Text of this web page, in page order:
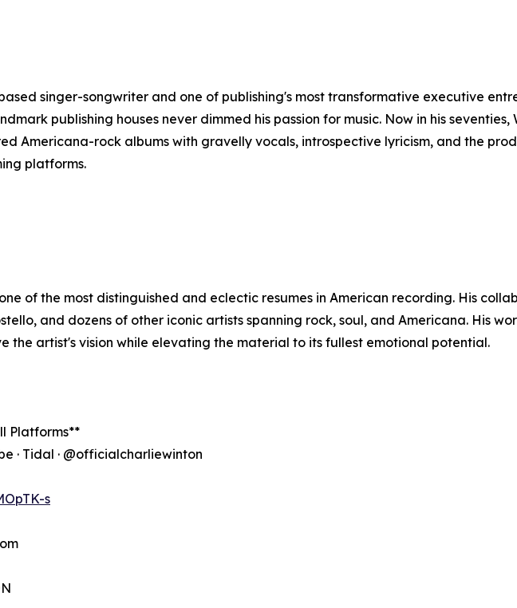
singer-songwriter and one of publishing's most transformative executive
publishing houses never dimmed his passion for music. Now in his
Americana-rock albums with gravelly vocals, introspective lyricism, and the
platforms.
of the most distinguished and eclectic resumes in American recording. His
and dozens of other iconic artists spanning rock, soul, and Americana. His
the artist's vision while elevating the material to its fullest emotional potential.
Platforms**
· Tidal · @officialcharliewinton
s